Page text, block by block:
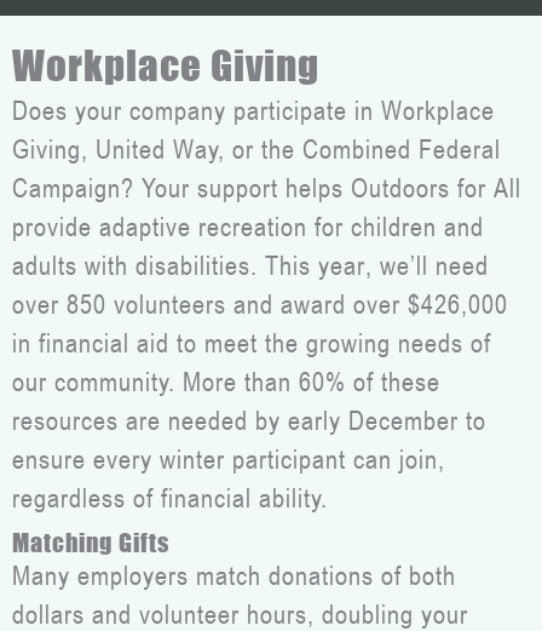
Workplace Giving
Does your company participate in Workplace
Giving, United Way, or the Combined Federal
Campaign? Your support helps Outdoors for All
provide adaptive recreation for children and
adults with disabilities. This year, we’ll need
over 850 volunteers and award over $426,000
in financial aid to meet the growing needs of
our community. More than 60% of these
resources are needed by early December to
ensure every winter participant can join,
regardless of financial ability.
Matching Gifts
Many employers match donations of both
dollars and volunteer hours, doubling your